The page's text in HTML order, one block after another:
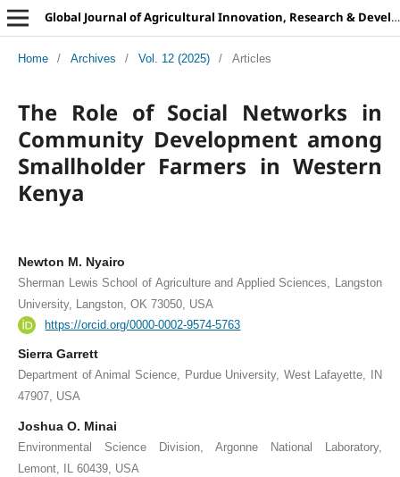
Global Journal of Agricultural Innovation, Research & Development
Home / Archives / Vol. 12 (2025) / Articles
The Role of Social Networks in
Community Development among
Smallholder Farmers in Western
Kenya
Newton M. Nyairo
Sherman Lewis School of Agriculture and Applied Sciences, Langston
University, Langston, OK 73050, USA
https://orcid.org/0000-0002-9574-5763
Sierra Garrett
Department of Animal Science, Purdue University, West Lafayette, IN
47907, USA
Joshua O. Minai
Environmental Science Division, Argonne National Laboratory,
Lemont, IL 60439, USA